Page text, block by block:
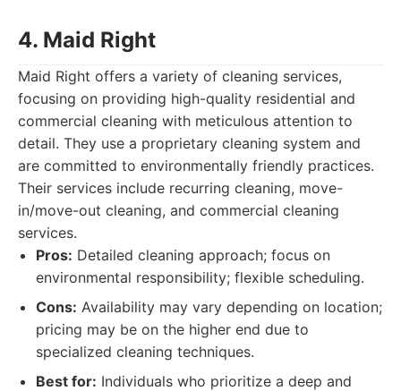
4. Maid Right
Maid Right offers a variety of cleaning services,
focusing on providing high-quality residential and
commercial cleaning with meticulous attention to
detail. They use a proprietary cleaning system and
are committed to environmentally friendly practices.
Their services include recurring cleaning, move-
in/move-out cleaning, and commercial cleaning
services.
Pros: Detailed cleaning approach; focus on
environmental responsibility; flexible scheduling.
Cons: Availability may vary depending on location;
pricing may be on the higher end due to
specialized cleaning techniques.
Best for: Individuals who prioritize a deep and